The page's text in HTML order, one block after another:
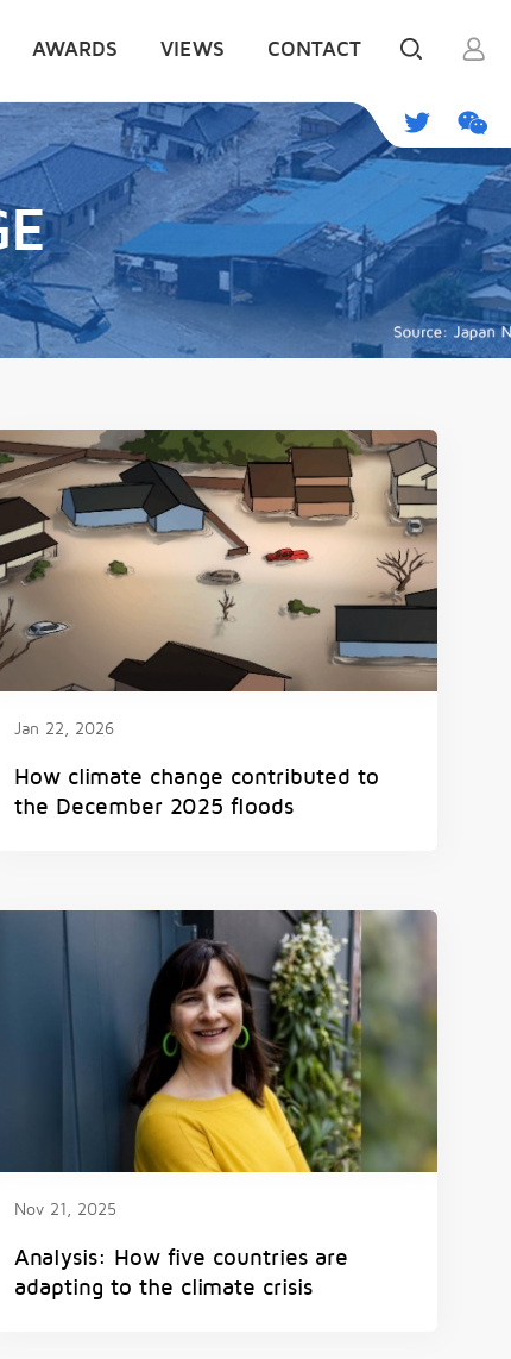
AWARDS VIEWS CONTACT
Jan 22, 2026
How climate change contributed to
the December 2025 floods
Nov 21, 2025
Analysis: How five countries are
adapting to the climate crisis